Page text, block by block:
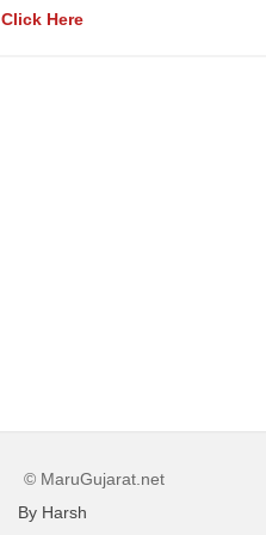
Click Here
© MaruGujarat.net
By Harsh